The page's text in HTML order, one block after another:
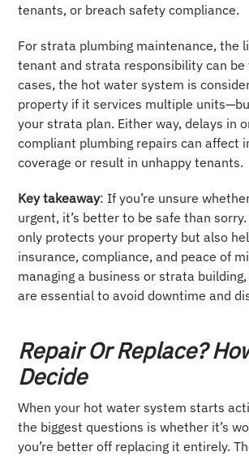
tenants, or breach safety compliance.
For strata plumbing maintenance, the
tenant and strata responsibility can be
cases, the hot water system is
property if it services multiple
your strata plan. Either way, delays in
compliant plumbing repairs can affect
coverage or result in unhappy tenants.
Key takeaway: If you’re unsure
urgent, it’s better to be safe than
only protects your property but also
insurance, compliance, and peace of
managing a business or strata
are essential to avoid downtime and
Repair Or Replace?
Decide
When your hot water system starts
the biggest questions is whether it’s
you’re better off replacing it entirely.